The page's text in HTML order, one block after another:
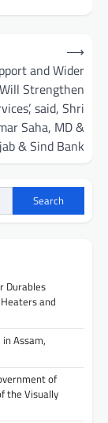
and Wider
Strengthen
said, Shri
Saha, MD &
& Sind Bank
⟶
Search
Durables
and
Assam,
of
the Visually